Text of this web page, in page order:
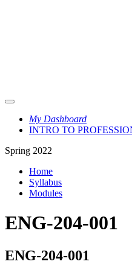
My Dashboard
INTRO TO
Spring 2022
Home
Syllabus
Modules
ENG-204-001
ENG-204-001